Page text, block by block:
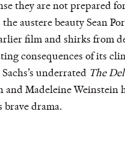
they are not prepared
austere beauty Sean
film and shirks from
consequences of its
underrated The
and Madeleine Weinstein
brave drama.